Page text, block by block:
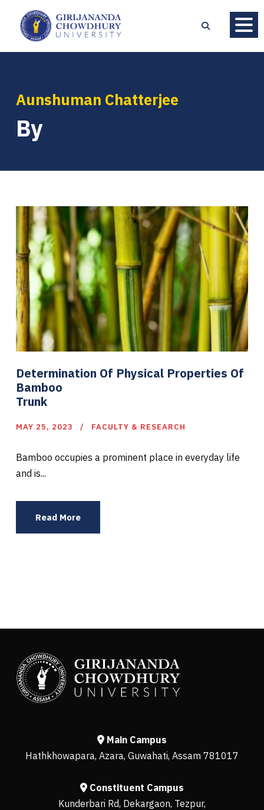
Aunshuman Chatterjee
By
Determination Of Physical Properties Of
Bamboo
Trunk
MAY 25, 2023 FACULTY & RESEARCH
Bamboo occupies a prominent place in everyday life
and is...
Read More
Main Campus
Hathkhowapara, Azara, Guwahati, Assam 781017
Constituent Campus
Kunderbari Rd, Dekargaon, Tezpur,